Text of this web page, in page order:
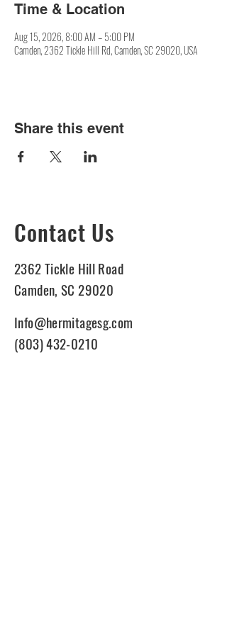
Time & Location
Aug 15, 2026, 8:00 AM – 5:00 PM
Camden, 2362 Tickle Hill Rd, Camden, SC 29020, USA
Share this event
Contact Us
2362 Tickle Hill Road
Camden, SC 29020
Info@hermitagesg.com
(803) 432-0210